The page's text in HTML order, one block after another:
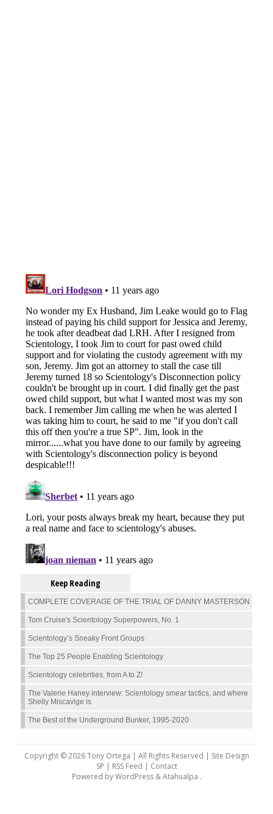
Keep Reading
COMPLETE COVERAGE OF THE TRIAL OF DANNY MASTERSON
Tom Cruise's Scientology Superpowers, No. 1
Scientology’s Sneaky Front Groups
The Top 25 People Enabling Scientology
Scientology celebrities, from A to Z!
The Valerie Haney interview: Scientology smear tactics, and where
Shelly Miscavige is
The Best of the Underground Bunker, 1995-2020
Copyright © 2026 Tony Ortega | All Rights Reserved | Site Design
SP | RSS Feed | Contact
Powered byWordPress&Atahualpa .